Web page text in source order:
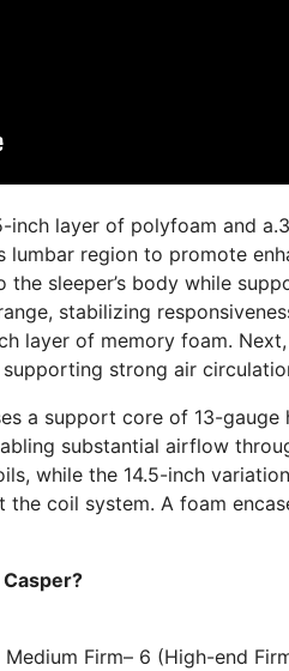
inch layer of polyfoam and
lumbar region to promote
sleeper’s body while
stabilizing
layer of memory foam.
supporting strong air
a support core of 13-
substantial airflow
while the 14.5-inch
coil system. A foam
Firm– 6 (High-end